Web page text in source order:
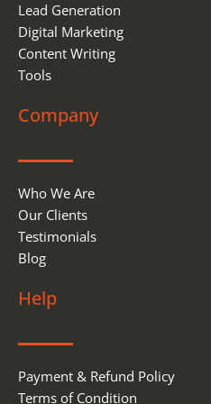
Lead Generation
Digital Marketing
Content Writing
Tools
Company
Who We Are
Our Clients
Testimonials
Blog
Help
Payment & Refund Policy
Terms of Condition